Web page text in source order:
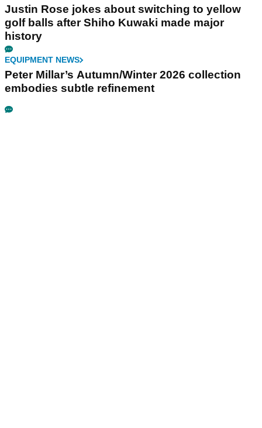
Justin Rose jokes about switching to yellow
golf balls after Shiho Kuwaki made major
history
EQUIPMENT NEWS
Peter Millar’s Autumn/Winter 2026 collection
embodies subtle refinement